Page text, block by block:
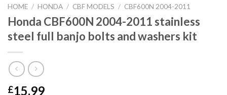
HOME / HONDA / CBF MODELS / CBF600N 2004-2011
Honda CBF600N 2004-2011 stainless
steel full banjo bolts and washers kit
£15.99